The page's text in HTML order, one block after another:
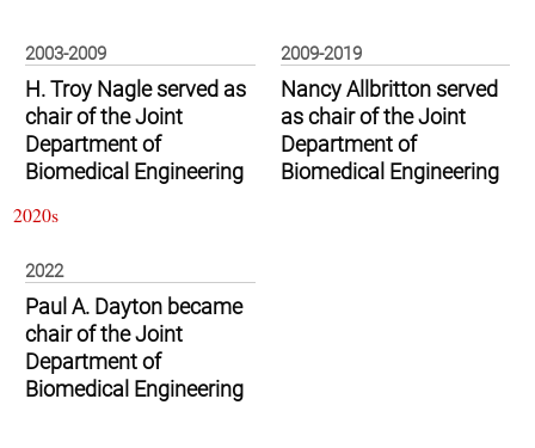
2003-2009
H. Troy Nagle served as
chair of the Joint
Department of
Biomedical Engineering
2009-2019
Nancy Allbritton served
as chair of the Joint
Department of
Biomedical Engineering
2020s
2022
Paul A. Dayton became
chair of the Joint
Department of
Biomedical Engineering